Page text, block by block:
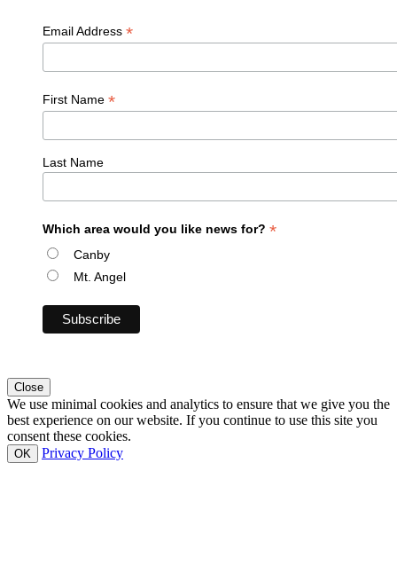
Email Address *
First Name *
Last Name
Which area would you like news for? *
Canby
Mt. Angel
Close
We use minimal cookies and analytics to ensure that we give you the
best experience on our website. If you continue to use this site you
consent these cookies.
OK Privacy Policy